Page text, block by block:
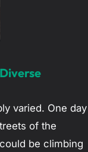
varied. One day
of the
be climbing